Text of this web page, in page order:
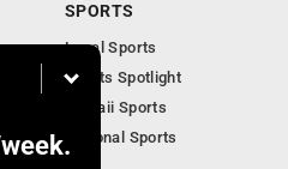
SPORTS
Local Sports
Sports Spotlight
Hawaii Sports
National Sports